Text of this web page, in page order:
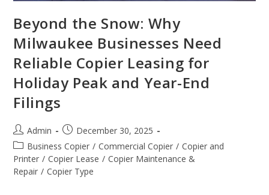
Beyond the Snow: Why
Milwaukee Businesses Need
Reliable Copier Leasing for
Holiday Peak and Year-End
Filings
Admin
December 30, 2025
Business Copier / Commercial Copier / Copier and
Printer / Copier Lease / Copier Maintenance &
Repair / Copier Type